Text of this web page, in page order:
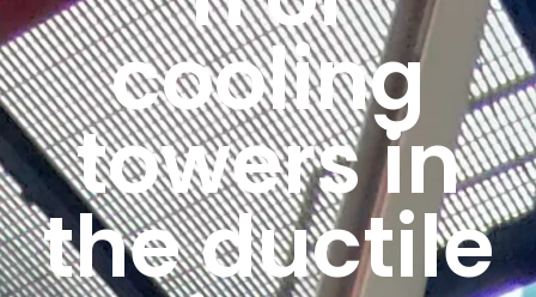
T
I
O
N
cooling
towers in
the ductile